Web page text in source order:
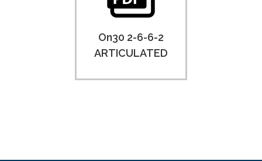
On30 2-6-6-2
ARTICULATED